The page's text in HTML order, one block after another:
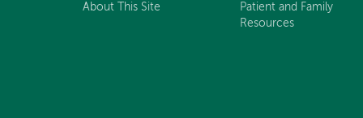
About This Site
Patient and Family
Resources